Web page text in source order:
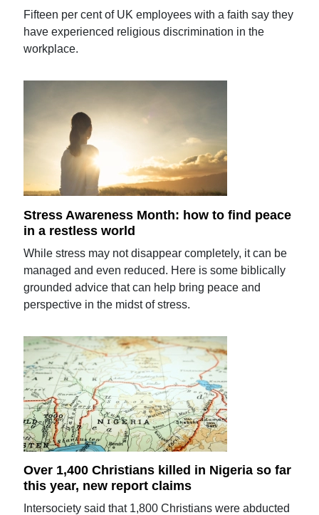
Fifteen per cent of UK employees with a faith say they
have experienced religious discrimination in the
workplace.
Stress Awareness Month: how to find peace
in a restless world
While stress may not disappear completely, it can be
managed and even reduced. Here is some biblically
grounded advice that can help bring peace and
perspective in the midst of stress.
Over 1,400 Christians killed in Nigeria so far
this year, new report claims
Intersociety said that 1,800 Christians were abducted